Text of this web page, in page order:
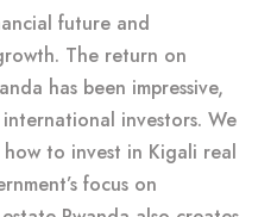
future and
The return on
has been impressive,
investors. We
to invest in Kigali real
focus on